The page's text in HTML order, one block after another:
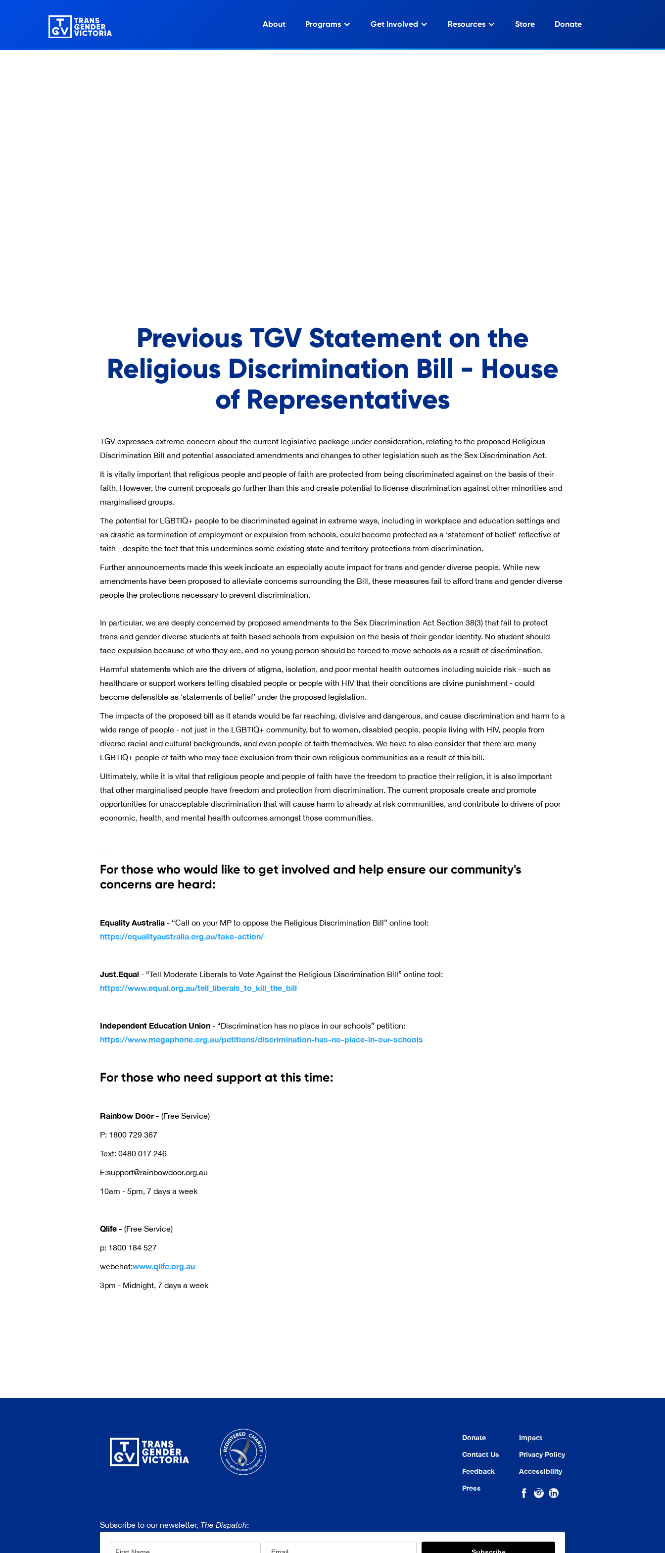
About Programs Get Involved Resources Store Donate
Previous TGV Statement on the
Religious Discrimination Bill - House
of Representatives
TGV expresses extreme concern about the current legislative package under consideration, relating to the proposed Religious
Discrimination Bill and potential associated amendments and changes to other legislation such as the Sex Discrimination Act.
It is vitally important that religious people and people of faith are protected from being discriminated against on the basis of their
faith. However, the current proposals go further than this and create potential to license discrimination against other minorities and
marginalised groups.
The potential for LGBTIQ+ people to be discriminated against in extreme ways, including in workplace and education settings and
as drastic as termination of employment or expulsion from schools, could become protected as a ‘statement of belief’ reflective of
faith - despite the fact that this undermines some existing state and territory protections from discrimination.
Further announcements made this week indicate an especially acute impact for trans and gender diverse people. While new
amendments have been proposed to alleviate concerns surrounding the Bill, these measures fail to afford trans and gender diverse
people the protections necessary to prevent discrimination.
In particular, we are deeply concerned by proposed amendments to the Sex Discrimination Act Section 38(3) that fail to protect
trans and gender diverse students at faith based schools from expulsion on the basis of their gender identity. No student should
face expulsion because of who they are, and no young person should be forced to move schools as a result of discrimination.
Harmful statements which are the drivers of stigma, isolation, and poor mental health outcomes including suicide risk - such as
healthcare or support workers telling disabled people or people with HIV that their conditions are divine punishment - could
become defensible as ‘statements of belief’ under the proposed legislation.
The impacts of the proposed bill as it stands would be far reaching, divisive and dangerous, and cause discrimination and harm to a
wide range of people - not just in the LGBTIQ+ community, but to women, disabled people, people living with HIV, people from
diverse racial and cultural backgrounds, and even people of faith themselves. We have to also consider that there are many
LGBTIQ+ people of faith who may face exclusion from their own religious communities as a result of this bill.
Ultimately, while it is vital that religious people and people of faith have the freedom to practice their religion, it is also important
that other marginalised people have freedom and protection from discrimination. The current proposals create and promote
opportunities for unacceptable discrimination that will cause harm to already at risk communities, and contribute to drivers of poor
economic, health, and mental health outcomes amongst those communities.
--
For those who would like to get involved and help ensure our community's
concerns are heard:
Equality Australia - “Call on your MP to oppose the Religious Discrimination Bill” online tool:
https://equalityaustralia.org.au/take-action/
Just.Equal - “Tell Moderate Liberals to Vote Against the Religious Discrimination Bill” online tool:
https://www.equal.org.au/tell_liberals_to_kill_the_bill
Independent Education Union - “Discrimination has no place in our schools” petition:
https://www.megaphone.org.au/petitions/discrimination-has-no-place-in-our-schools
For those who need support at this time:
Rainbow Door - (Free Service)
P: 1800 729 367
Text: 0480 017 246
E:support@rainbowdoor.org.au
10am - 5pm, 7 days a week
Qlife - (Free Service)
p: 1800 184 527
webchat:www.qlife.org.au
3pm - Midnight, 7 days a week
Donate
Contact Us
Feedback
Press
Impact
Privacy Policy
Accessibility
Subscribe to our newsletter, The Dispatch: